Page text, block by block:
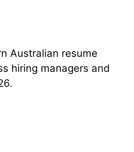
Australian resume
hiring managers and